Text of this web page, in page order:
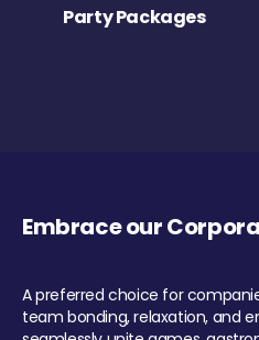
Party Packages
Embrace our
A preferred choice for
team bonding, relaxation, and